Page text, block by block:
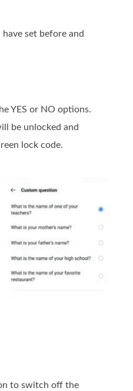
set before and
YES or NO options.
be unlocked and
lock code.
to switch off the